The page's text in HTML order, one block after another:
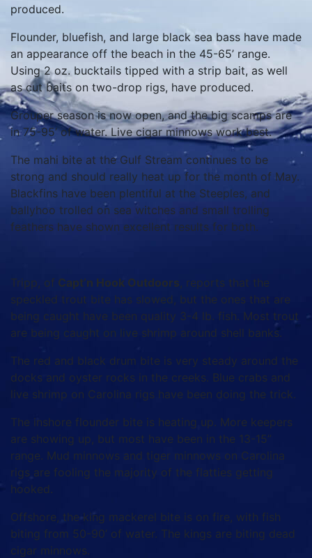
produced.
Flounder, bluefish, and large black sea bass have made
an appearance off the beach in the 45-65’ range.
Using 2 oz. bucktails tipped with a strip bait, as well
as cut baits on two-drop rigs, have produced.
Grouper season is now open, and the big scamps are
in 75-95’ of water. Live cigar minnows work best.
The mahi bite at the Gulf Stream continues to be
strong and should really heat up for the month of May.
Blackfins have been plentiful at the Steeples, and
ballyhoo trolled on sea witches and small trolling
feathers have shown excellent results for both.
Tripp, of Capt’n Hook Outdoors, reports that the
speckled trout bite has slowed, but the ones that are
being caught have been quality 3-4 lb. fish. Most trout
are being caught on live shrimp around shell banks.
The red and black drum bite is very steady around the
docks and oyster rocks in the creeks. Blue crabs and
live shrimp on Carolina rigs have been doing the trick.
The inshore flounder bite is heating up. More keepers
are showing up, but most have been in the 13-15”
range. Mud minnows and tiger minnows on Carolina
rigs are fooling the majority of the flatties getting
hooked.
Offshore, the king mackerel bite is on fire, with fish
biting from 50-90’ of water. The kings are biting dead
cigar minnows.